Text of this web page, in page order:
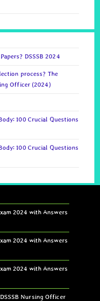
DSSSB 2024
process? The
Officer (2024)
100 Crucial Questions
100 Crucial Questions
2024 with Answers
2024 with Answers
2024 with Answers
Nursing Officer